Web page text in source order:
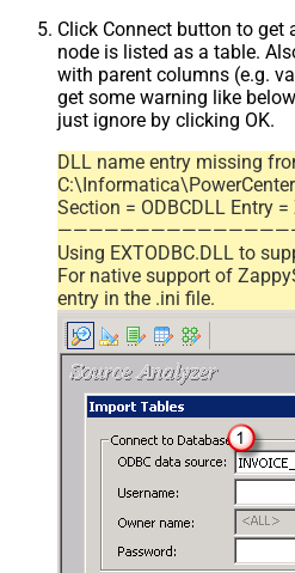
Click Connect button to get
node is listed as a table.
with parent columns (e.g.
get some warning like
just ignore by clicking OK.
DLL name entry missing
Section = ODBCDLL Entry
Using EXTODBC.DLL to
For native support of
entry in the .ini file.